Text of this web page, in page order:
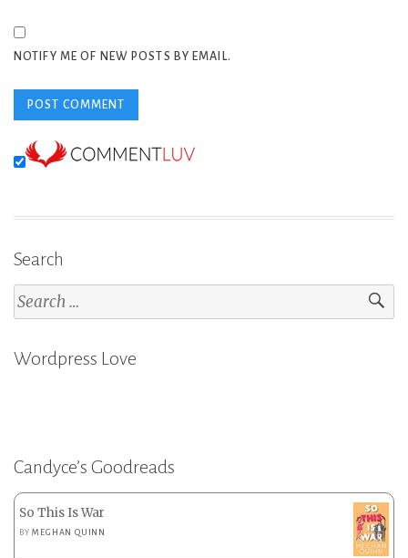
NOTIFY ME OF NEW POSTS BY EMAIL.
Search
Search
for:
Wordpress Love
Candyce’s Goodreads
So This Is War
BYMEGHAN QUINN